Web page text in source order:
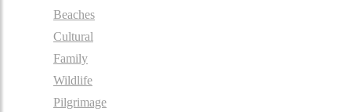
Beaches
Cultural
Family
Wildlife
Pilgrimage